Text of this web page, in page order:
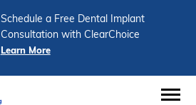
Schedule a Free Dental Implant
Consultation with ClearChoice
Learn More